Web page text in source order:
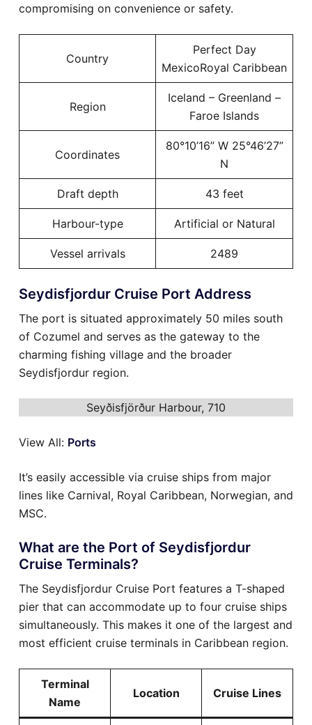
compromising on convenience or safety.
Country
Perfect Day
MexicoRoyal Caribbean
Region
Iceland – Greenland –
Faroe Islands
Coordinates
80°10’16” W 25°46’27”
N
Draft depth 43 feet
Harbour-type Artificial or Natural
Vessel arrivals 2489
Seydisfjordur Cruise Port Address
The port is situated approximately 50 miles south
of Cozumel and serves as the gateway to the
charming fishing village and the broader
Seydisfjordur region.
Seyðisfjörður Harbour, 710
View All: Ports
It’s easily accessible via cruise ships from major
lines like Carnival, Royal Caribbean, Norwegian, and
MSC.
What are the Port of Seydisfjordur
Cruise Terminals?
The Seydisfjordur Cruise Port features a T-shaped
pier that can accommodate up to four cruise ships
simultaneously. This makes it one of the largest and
most efficient cruise terminals in Caribbean region.
Terminal
Name
Location Cruise Lines